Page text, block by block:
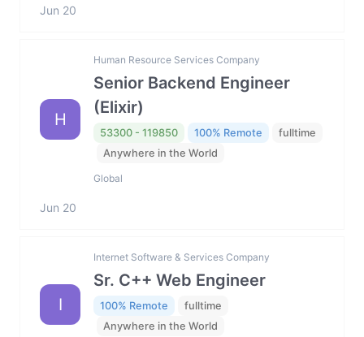
Jun 20
H
Human Resource Services Company
Senior Backend Engineer
(Elixir)
53300 - 119850 100% Remote
fulltime
Anywhere in the World
Global
Jun 20
I
Internet Software & Services Company
Sr. C++ Web Engineer
100% Remote
fulltime
Anywhere in the World